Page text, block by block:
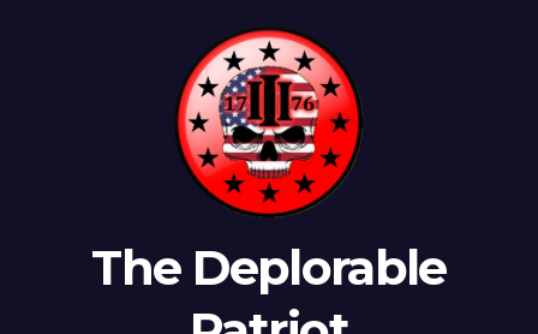
The Deplorable